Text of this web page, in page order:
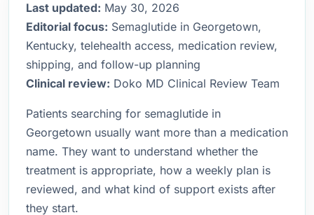
Last updated: May 30, 2026
Editorial focus: Semaglutide in Georgetown,
Kentucky, telehealth access, medication review,
shipping, and follow-up planning
Clinical review: Doko MD Clinical Review Team
Patients searching for semaglutide in
Georgetown usually want more than a medication
name. They want to understand whether the
treatment is appropriate, how a weekly plan is
reviewed, and what kind of support exists after
they start.